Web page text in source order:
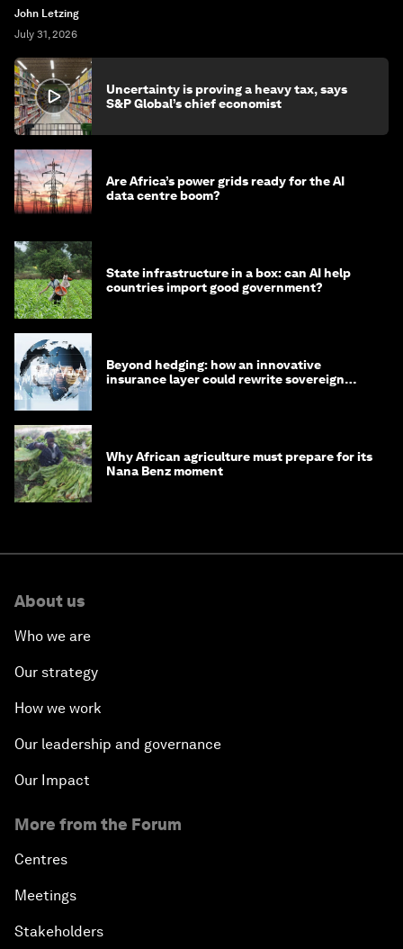
John Letzing
July 31, 2026
Uncertainty is proving a heavy tax, says
S&P Global’s chief economist
Are Africa’s power grids ready for the AI
data centre boom?
State infrastructure in a box: can AI help
countries import good government?
Beyond hedging: how an innovative
insurance layer could rewrite sovereign
Why African agriculture must prepare for its
Nana Benz moment
About us
Who we are
Our strategy
How we work
Our leadership and governance
Our Impact
More from the Forum
Centres
Meetings
Stakeholders